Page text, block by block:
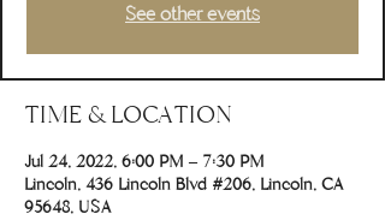
See other events
TIME & LOCATION
Jul 24, 2022, 6:00 PM – 7:30 PM
Lincoln, 436 Lincoln Blvd #206, Lincoln, CA
95648, USA